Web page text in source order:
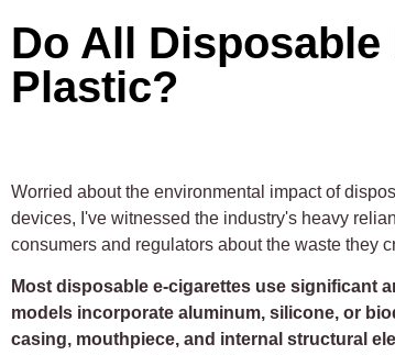
Do All
Plastic?
Worried about the environmental impact of
devices, I've witnessed the industry's heavy
consumers and regulators about the waste they
Most disposable e-cigarettes use significant
models incorporate aluminum, silicone, or
casing, mouthpiece, and internal structural